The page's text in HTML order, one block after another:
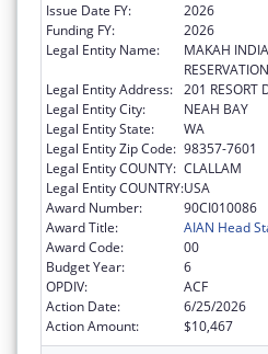
Issue Date FY:
2026
Funding FY:
2026
Legal Entity Name:
MAKAH
RESERVATION
Legal Entity Address: 201 RESORT
Legal Entity City:
NEAH BAY
Legal Entity State:
WA
Legal Entity Zip Code: 98357-7601
Legal Entity COUNTY: CLALLAM
Legal Entity COUNTRY:USA
Award Number:
90CI010086
Award Title:
AIAN Head
Award Code:
00
Budget Year:
6
OPDIV:
ACF
Action Date:
6/25/2026
Action Amount:
$10,467